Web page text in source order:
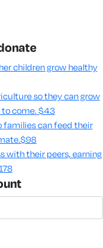
children grow healthy
so they can grow
come​. $43
families can feed their
$98
with their peers, earning